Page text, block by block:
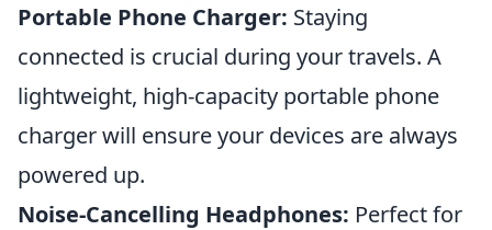
Portable Phone Charger: Staying
connected is crucial during your travels. A
lightweight, high-capacity portable phone
charger will ensure your devices are always
powered up.
Noise-Cancelling Headphones: Perfect for